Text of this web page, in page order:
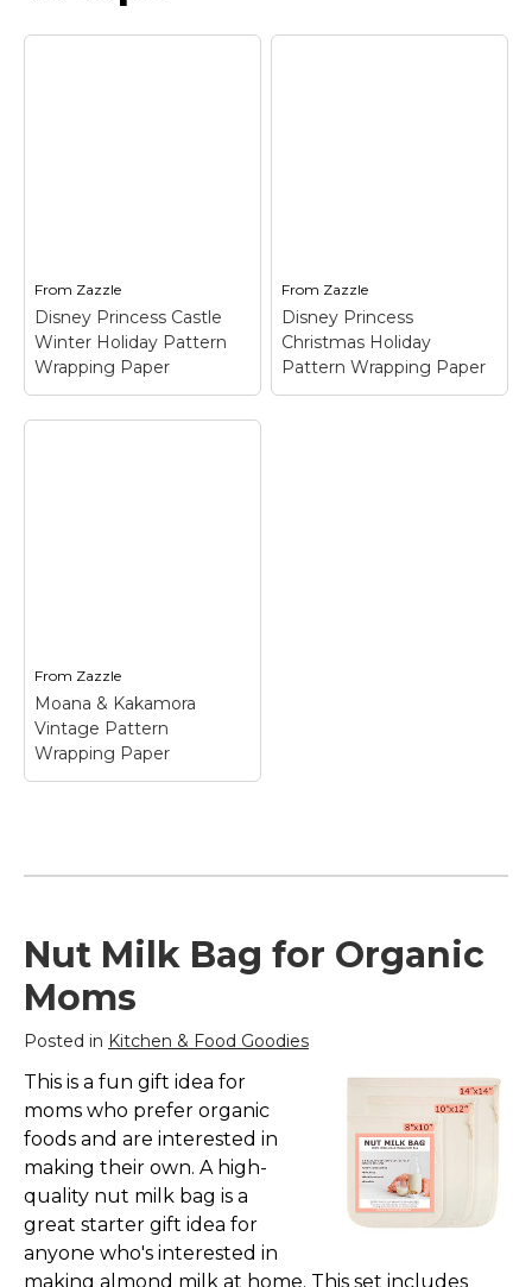
From Zazzle
Disney Princess Castle
Winter Holiday Pattern
Wrapping Paper
View on Zazzle
From Zazzle
Disney Princess
Christmas Holiday
Pattern Wrapping Paper
From Zazzle
Moana & Kakamora
Vintage Pattern
Wrapping Paper
Moana & Kakamora
Vintage Pattern
Wrapping Paper
Moana & Kakamora
Wrapping Paper$27.25
View on Zazzle
Nut Milk Bag for Organic
Moms
Posted in Kitchen & Food Goodies
This is a fun gift idea for
moms who prefer organic
foods and are interested in
making their own. A high-
quality nut milk bag is a
great starter gift idea for
anyone who's interested in
making almond milk at home. This set includes